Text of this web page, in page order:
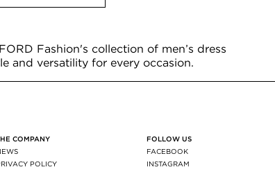
Fashion's collection of men’s dress
and versatility for every occasion.
COMPANY
POLICY
FOLLOW US
FACEBOOK
INSTAGRAM